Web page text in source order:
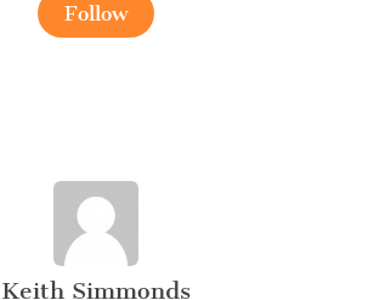
Follow
Keith Simmonds